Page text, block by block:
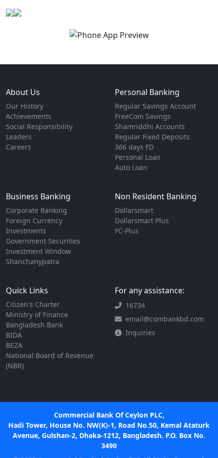
About Us
Our History
Achievements
Social Responsibility
Leaders
Careers
Personal Banking
Regular Savings Account
FreeCom Savings
Shamriddhi Accounts
Regular Fixed Deposits
366 days FD
Personal Loan
Auto Loan
Business Banking
Corporate Banking
Foreign Currency
Investments
Government Securities
Investment Window
Shanchanypatra
Non Resident Banking
Dollarsmart
Dollarsmart Plus
FC-Plus
Quick Links
Citizen's Charter
Ministry of Finance
Bangladesh Bank
BIDA
BEZA
National Board of Revenue
(NBR)
For any assistance:
16734
email@combankbd.com
Inquiries
Commercial Bank Of Ceylon PLC,
Hadi Tower, House No. NW(K)-1, Road No.50, Kemal Ataturk
Avenue, Gulshan-2, Dhaka-1212, Bangladesh. P.O. Box No.
3490